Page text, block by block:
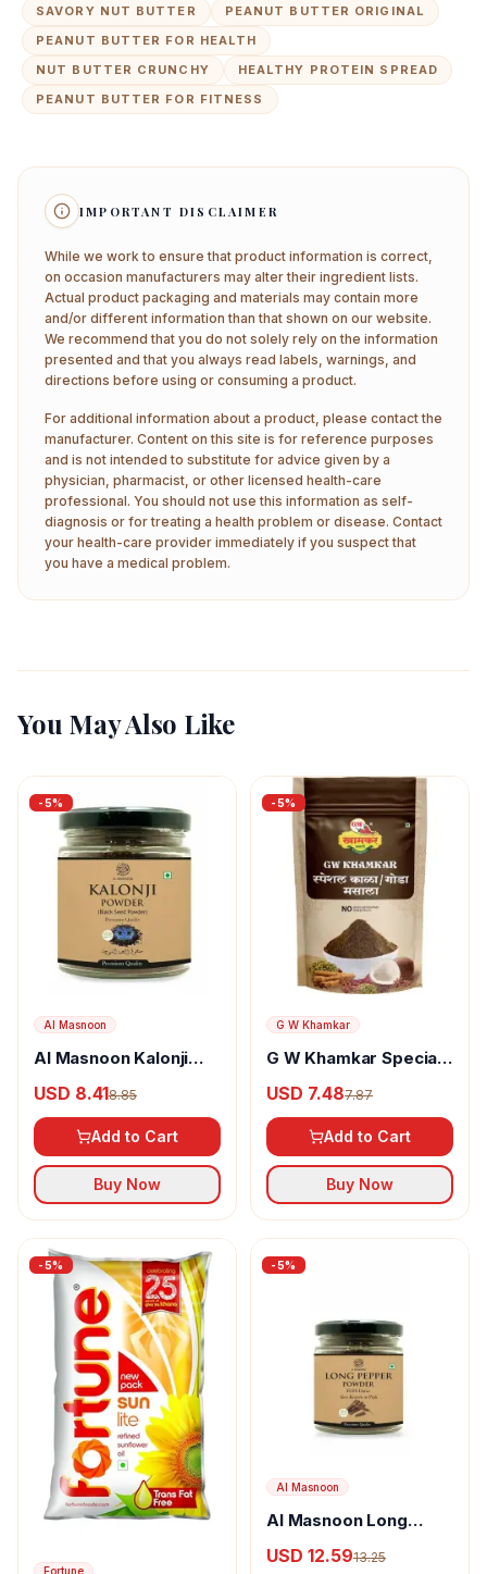
SAVORY NUT BUTTER
PEANUT BUTTER ORIGINAL
PEANUT BUTTER FOR HEALTH
NUT BUTTER CRUNCHY
HEALTHY PROTEIN SPREAD
PEANUT BUTTER FOR FITNESS
IMPORTANT DISCLAIMER
While we work to ensure that product information is correct,
on occasion manufacturers may alter their ingredient lists.
Actual product packaging and materials may contain more
and/or different information than that shown on our website.
We recommend that you do not solely rely on the information
presented and that you always read labels, warnings, and
directions before using or consuming a product.
For additional information about a product, please contact the
manufacturer. Content on this site is for reference purposes
and is not intended to substitute for advice given by a
physician, pharmacist, or other licensed health-care
professional. You should not use this information as self-
diagnosis or for treating a health problem or disease. Contact
your health-care provider immediately if you suspect that
you have a medical problem.
You May Also Like
-5%
Al Masnoon
Al Masnoon Kalonji
USD 8.418.85
Add to Cart
Buy Now
-5%
G W Khamkar
G W Khamkar Special
USD 7.487.87
Add to Cart
Buy Now
-5%
Fortune
-5%
Al Masnoon
Al Masnoon Long
USD 12.5913.25